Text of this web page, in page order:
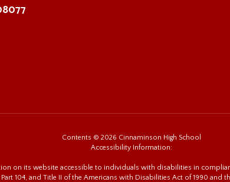
Contents © 2026 Cinnaminson High School
Accessibility Information:
on its website accessible to individuals with disabilities in
104, and Title II of the Americans with Disabilities Act of 1990 and